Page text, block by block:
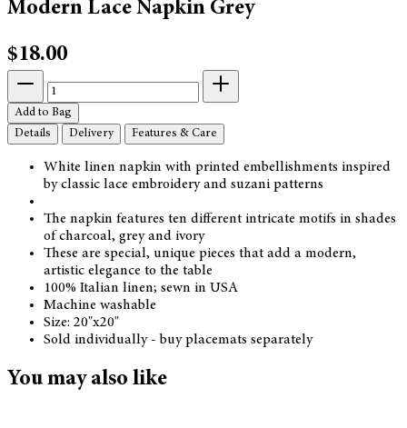
Modern Lace Napkin Grey
$18.00
Add to Bag
Details
Delivery Features & Care
White linen napkin with printed embellishments inspired
by classic lace embroidery and suzani patterns
The napkin features ten different intricate motifs in shades
of charcoal, grey and ivory
These are special, unique pieces that add a modern,
artistic elegance to the table
100% Italian linen; sewn in USA
Machine washable
Size: 20"x20"
Sold individually - buy placemats separately
You may also like